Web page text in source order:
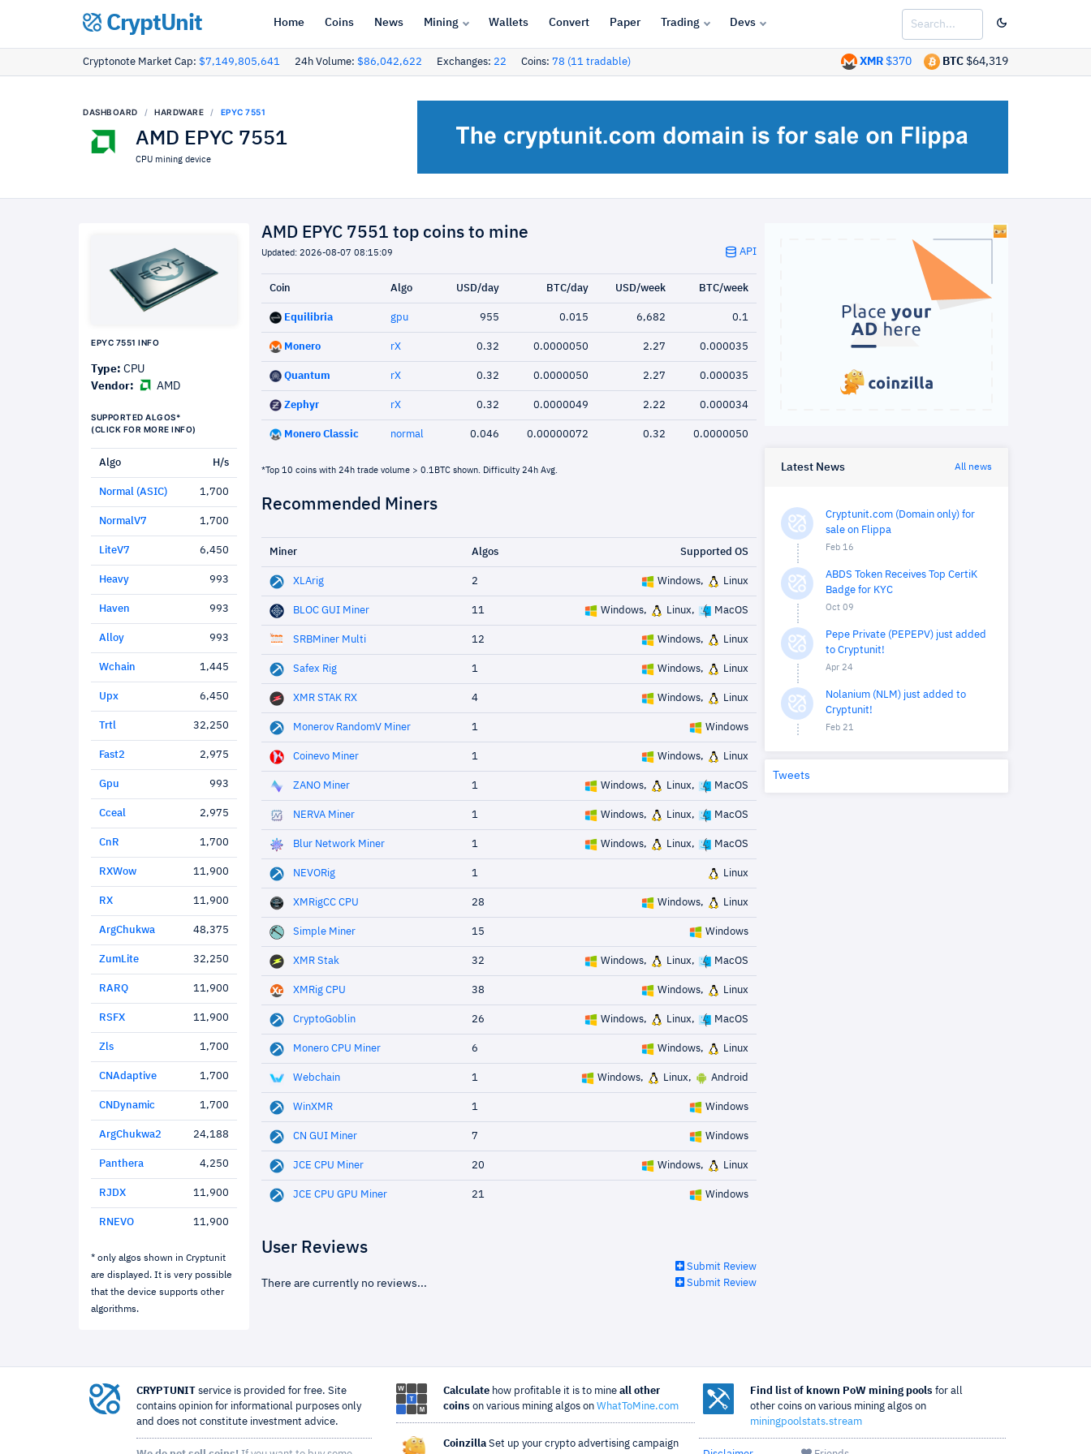
CryptUnit Home Coins News Mining Wallets Convert Paper Trading Devs
Cryptonote Market Cap: $7,149,805,641 24h Volume: $86,042,622 Exchanges: 22 Coins: 78 (11 tradable) BTC $64,319
XMR $370
DASHBOARD HARDWARE EPYC 7551
AMD EPYC 7551
CPU mining device
EPYC 7551 INFO
Type: CPU
Vendor:
AMD
SUPPORTED ALGOS*
(CLICK FOR MORE INFO)
Algo H/s
Normal (ASIC) 1,700
NormalV7 1,700
LiteV7 6,450
Heavy 993
Haven 993
Alloy 993
Wchain 1,445
Upx 6,450
Trtl 32,250
Fast2 2,975
Gpu 993
Cceal 2,975
CnR 1,700
RXWow 11,900
RX 11,900
ArgChukwa 48,375
ZumLite 32,250
RARQ 11,900
RSFX 11,900
Zls 1,700
CNAdaptive 1,700
CNDynamic 1,700
ArgChukwa2 24,188
Panthera 4,250
RJDX 11,900
RNEVO 11,900
* only algos shown in Cryptunit
are displayed. It is very possible
that the device supports other
algorithms.
AMD EPYC 7551 top coins to mine
Updated: 2026-08-07 08:15:09 API
Coin Algo USD/day BTC/day USD/week BTC/week
Equilibria gpu 955 0.015 6,682 0.1
Monero rX 0.32 0.0000050 2.27 0.000035
Quantum rX 0.32 0.0000050 2.27 0.000035
Zephyr rX 0.32 0.0000049 2.22 0.000034
Monero Classic normal 0.046 0.00000072 0.32 0.0000050
*Top 10 coins with 24h trade volume > 0.1BTC shown. Difficulty 24h Avg.
Recommended Miners
Miner Algos Supported OS
XLArig 2 Windows, Linux
BLOC GUI Miner 11 Windows, Linux, MacOS
SRBMiner Multi 12 Windows, Linux
Safex Rig 1 Windows, Linux
XMR STAK RX 4 Windows, Linux
Monerov RandomV Miner 1 Windows
Coinevo Miner 1 Windows, Linux
ZANO Miner 1 Windows, Linux, MacOS
NERVA Miner 1 Windows, Linux, MacOS
Blur Network Miner 1 Windows, Linux, MacOS
NEVORig 1 Linux
XMRigCC CPU 28 Windows, Linux
Simple Miner 15 Windows
XMR Stak 32 Windows, Linux, MacOS
XMRig CPU 38 Windows, Linux
CryptoGoblin 26 Windows, Linux, MacOS
Monero CPU Miner 6 Windows, Linux
Webchain 1 Windows, Linux, Android
WinXMR 1 Windows
CN GUI Miner 7 Windows
JCE CPU Miner 20 Windows, Linux
JCE CPU GPU Miner 21 Windows
User Reviews
Submit Review
There are currently no reviews... Submit Review
Latest News All news
Cryptunit.com (Domain only) for
sale on Flippa
Feb 16
ABDS Token Receives Top CertiK
Badge for KYC
Oct 09
Pepe Private (PEPEPV) just added
to Cryptunit!
Apr 24
Nolanium (NLM) just added to
Cryptunit!
Feb 21
Tweets
CRYPTUNIT service is provided for free. Site
contains opinion for informational purposes only
and does not constitute investment advice.
Calculatehow profitable it is to mine all other
coins on various mining algos on WhatToMine.com
CoinzillaSet up your crypto advertising campaign
Find list of known PoW mining pools for all
other coins on various mining algos on
miningpoolstats.stream